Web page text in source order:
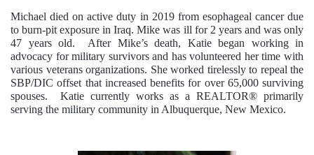
Michael died on active duty in 2019 from esophageal cancer due
to burn-pit exposure in Iraq. Mike was ill for 2 years and was only
47 years old. After Mike’s death, Katie began working in
advocacy for military survivors and has volunteered her time with
various veterans organizations. She worked tirelessly to repeal the
SBP/DIC offset that increased benefits for over 65,000 surviving
spouses. Katie currently works as a REALTOR® primarily
serving the military community in Albuquerque, New Mexico.